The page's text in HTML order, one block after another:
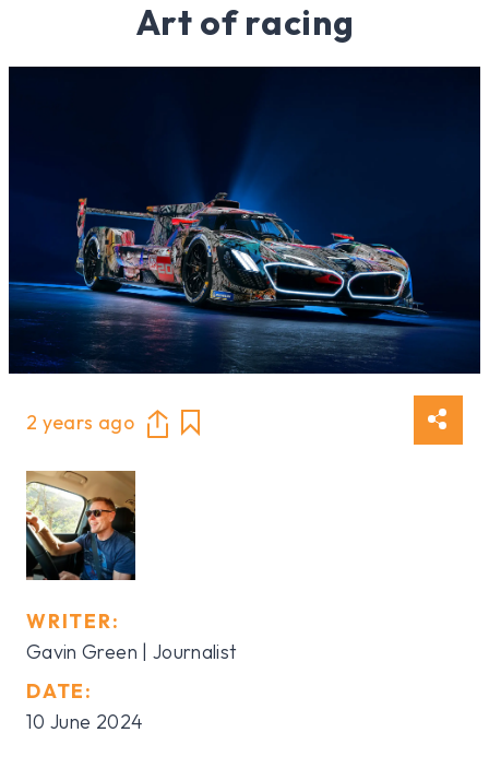
Art of racing
2 years ago
WRITER:
Gavin Green | Journalist
DATE:
10 June 2024